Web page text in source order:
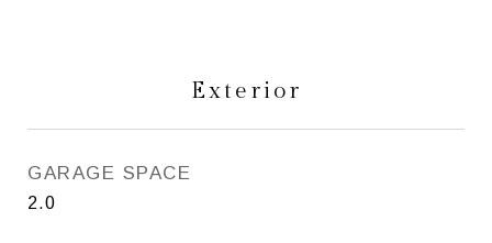
Exterior
GARAGE SPACE
2.0